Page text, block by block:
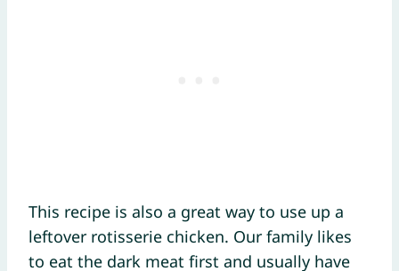
This recipe is also a great way to use up a
leftover rotisserie chicken. Our family likes
to eat the dark meat first and usually have